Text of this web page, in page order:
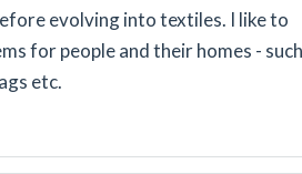
evolving into textiles. I like to
for people and their homes - such
etc.